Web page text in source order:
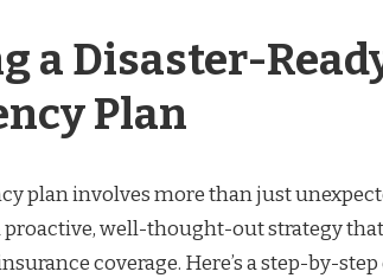
a Disaster-
Plan
plan involves more than just
well-thought-out strategy
coverage. Here’s a step-by-